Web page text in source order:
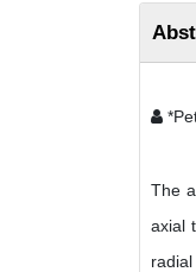
The
axial